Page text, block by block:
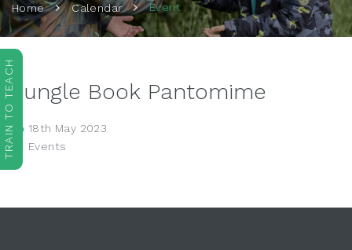
Home Calendar Event
Jungle Book Pantomime
18th May 2023
Events
TRAIN TO TEACH